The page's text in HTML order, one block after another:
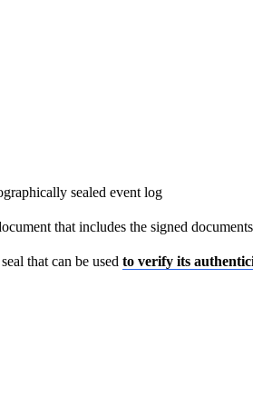
sealed event log
that includes the signed
that can be used to verify its